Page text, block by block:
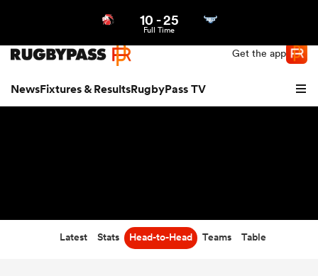
Get the app
NewsFixtures & ResultsRugbyPass TV
10 -25
Full Time
Latest Stats Head-to-Head Teams Table